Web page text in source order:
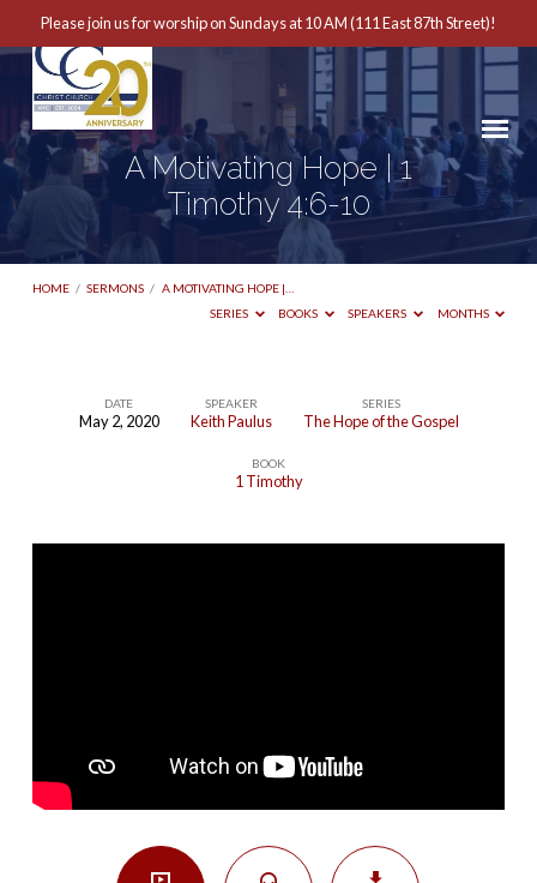
Please join us for worship on Sundays at 10 AM (111 East 87th Street)!
A Motivating Hope | 1
Timothy 4:6-10
HOME / SERMONS / A MOTIVATING HOPE |…
SERIES
BOOKS SPEAKERS MONTHS
|
DATE
May 2, 2020
SPEAKER
Keith Paulus
SERIES
The Hope of the Gospel
BOOK
1 Timothy